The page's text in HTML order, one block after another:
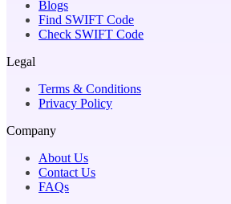
Blogs
Find SWIFT Code
Check SWIFT Code
Legal
Terms & Conditions
Privacy Policy
Company
About Us
Contact Us
FAQs